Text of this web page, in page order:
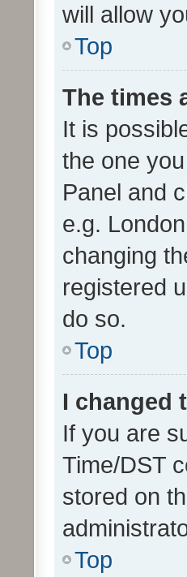
will allow
Top
The times
It is
the one
Panel and
e.g.
changing
registered
do so.
Top
I changed
If you are
Time/DST
stored on
Top